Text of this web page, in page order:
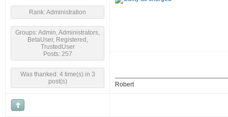
Rank: Administration
Groups: Admin, Administrators,
BetaUser, Registered,
TrustedUser
Posts: 257
Was thanked: 4 time(s) in 3
post(s)
Robert